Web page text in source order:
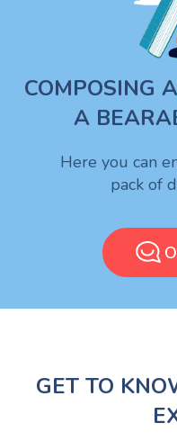
COMPOSING
A
Here you can
pack of
GET TO